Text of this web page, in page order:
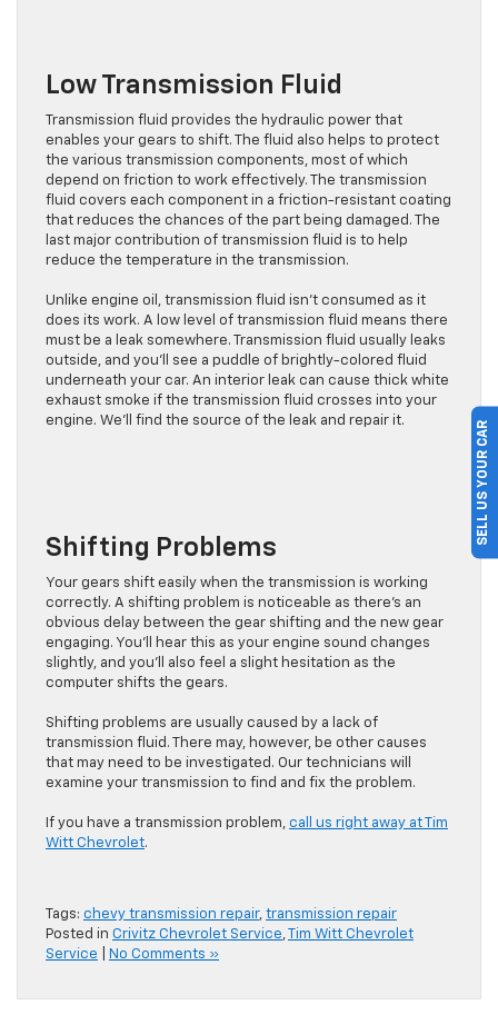
Low Transmission Fluid
Transmission fluid provides the hydraulic power that
enables your gears to shift. The fluid also helps to protect
the various transmission components, most of which
depend on friction to work effectively. The transmission
fluid covers each component in a friction-resistant coating
that reduces the chances of the part being damaged. The
last major contribution of transmission fluid is to help
reduce the temperature in the transmission.
Unlike engine oil, transmission fluid isn’t consumed as it
does its work. A low level of transmission fluid means there
must be a leak somewhere. Transmission fluid usually leaks
outside, and you’ll see a puddle of brightly-colored fluid
underneath your car. An interior leak can cause thick white
exhaust smoke if the transmission fluid crosses into your
engine. We’ll find the source of the leak and repair it.
Shifting Problems
Your gears shift easily when the transmission is working
correctly. A shifting problem is noticeable as there’s an
obvious delay between the gear shifting and the new gear
engaging. You’ll hear this as your engine sound changes
slightly, and you’ll also feel a slight hesitation as the
computer shifts the gears.
Shifting problems are usually caused by a lack of
transmission fluid. There may, however, be other causes
that may need to be investigated. Our technicians will
examine your transmission to find and fix the problem.
If you have a transmission problem, call us right away at Tim
Witt Chevrolet.
Tags: chevy transmission repair, transmission repair
Posted in Crivitz Chevrolet Service,
Tim Witt Chevrolet
Service
No Comments »
SELL US YOUR CAR